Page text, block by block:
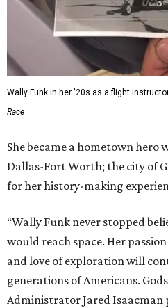
Wally Funk in her '20s as a flight
Race
She became a hometown hero
Dallas-Fort Worth; the city of
for her history-making
“Wally Funk never stopped
would reach space. Her
and love of exploration will
generations of Americans.
Administrator Jared Isaacman